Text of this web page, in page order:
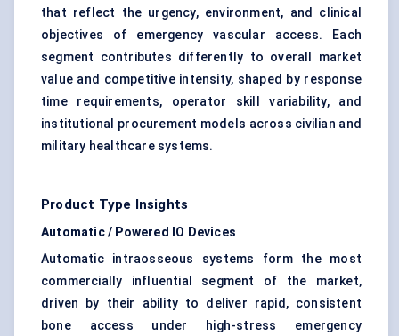
that reflect the urgency, environment, and clinical
objectives of emergency vascular access. Each
segment contributes differently to overall market
value and competitive intensity, shaped by response
time requirements, operator skill variability, and
institutional procurement models across civilian and
military healthcare systems.
Product Type Insights
Automatic / Powered IO Devices
Automatic intraosseous systems form the most
commercially influential segment of the market,
driven by their ability to deliver rapid, consistent
bone access under high-stress emergency